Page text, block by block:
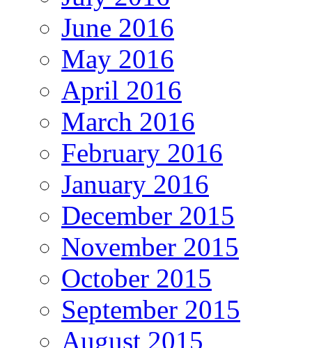
June 2016
May 2016
April 2016
March 2016
February 2016
January 2016
December 2015
November 2015
October 2015
September 2015
August 2015